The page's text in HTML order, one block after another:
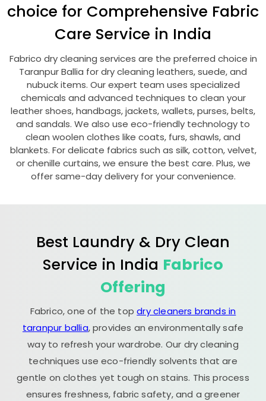
choice for Comprehensive Fabric
Care Service in India
Fabrico dry cleaning services are the preferred choice in
Taranpur Ballia for dry cleaning leathers, suede, and
nubuck items. Our expert team uses specialized
chemicals and advanced techniques to clean your
leather shoes, handbags, jackets, wallets, purses, belts,
and sandals. We also use eco-friendly technology to
clean woolen clothes like coats, furs, shawls, and
blankets. For delicate fabrics such as silk, cotton, velvet,
or chenille curtains, we ensure the best care. Plus, we
offer same-day delivery for your convenience.
Best Laundry & Dry Clean
Service in India Fabrico
Offering
Fabrico, one of the topdry cleaners brands in
taranpur ballia, provides an environmentally safe
way to refresh your wardrobe. Our dry cleaning
techniques use eco-friendly solvents that are
gentle on clothes yet tough on stains. This process
ensures freshness, fabric safety, and a greener